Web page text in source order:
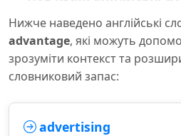
Нижче наведено англійські
advantage, які можуть
зрозуміти контекст та
словниковий запас:
advertising